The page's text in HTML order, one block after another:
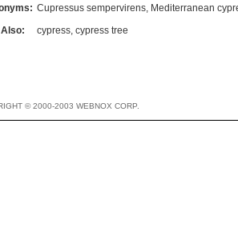
Cupressus sempervirens, Mediterranean
cypress, cypress tree
© 2000-2003 WEBNOX CORP.